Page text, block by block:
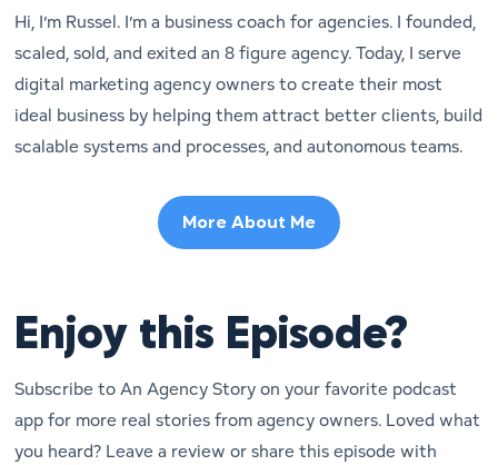
Hi, I’m Russel. I’m a business coach for agencies. I founded,
scaled, sold, and exited an 8 figure agency. Today, I serve
digital marketing agency owners to create their most
ideal business by helping them attract better clients, build
scalable systems and processes, and autonomous teams.
More About Me
Enjoy this Episode?
Subscribe to An Agency Story on your favorite podcast
app for more real stories from agency owners. Loved what
you heard? Leave a review or share this episode with